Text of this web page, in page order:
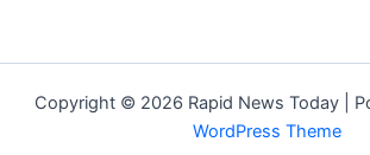
Copyright © 2026 Rapid News Today |
WordPress Theme